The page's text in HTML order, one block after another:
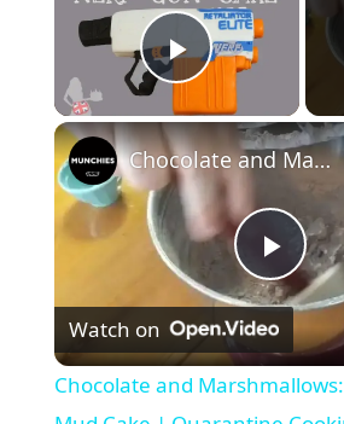
Play
P
l
Chocolate and Marshmallows: Mississippi Mud Cake | Quarantine Cooking
Watch on
Chocolate and